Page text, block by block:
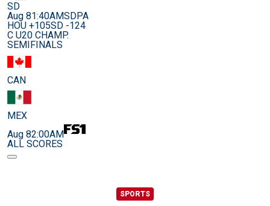
SD
Aug 81:40AMSDPA
HOU +105SD -124
C U20 CHAMP.
SEMIFINALS
CAN
MEX
Aug 82:00AM
ALL SCORES
SPORTS